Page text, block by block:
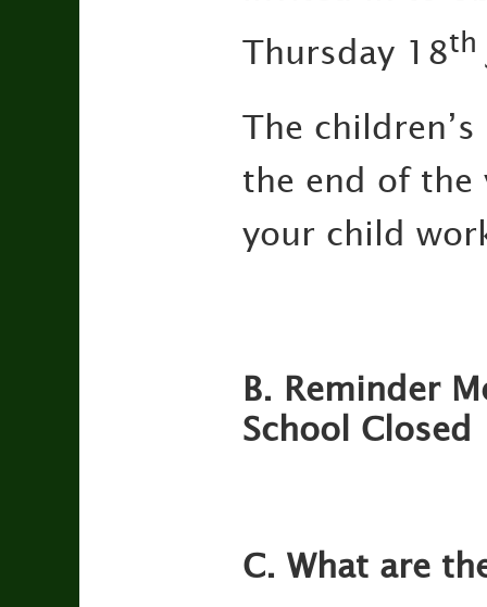
Thursday 18th
The
the end of the
your child
B. Reminder
School Closed
C. What are